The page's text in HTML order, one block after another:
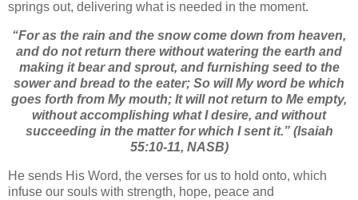
springs out, delivering what is needed in the moment.
“For as the rain and the snow come down from heaven,
and do not return there without watering the earth and
making it bear and sprout, and furnishing seed to the
sower and bread to the eater; So will My word be which
goes forth from My mouth; It will not return to Me empty,
without accomplishing what I desire, and without
succeeding in the matterfor which I sent it.” (Isaiah
55:10-11, NASB)
He sends His Word, the verses for us to hold onto, which
infuse our souls with strength, hope, peace and